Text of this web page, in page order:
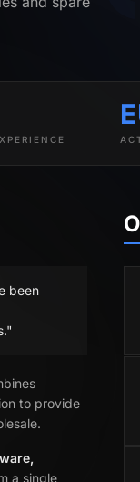
been
to provide
a single